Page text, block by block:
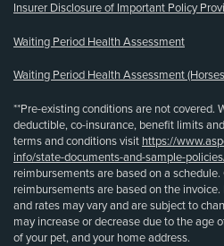
Insurer Disclosure of Important Policy
Waiting Period Health Assessment
Waiting Period Health Assessment
**Pre-existing conditions are not covered.
deductible, co-insurance, benefit limits
terms and conditions visit https://
info/state-documents-and-sample-
reimbursements are based on a
reimbursements are based on the
and rates may vary and are subject to
may increase or decrease due to the age
of your pet, and your home address.